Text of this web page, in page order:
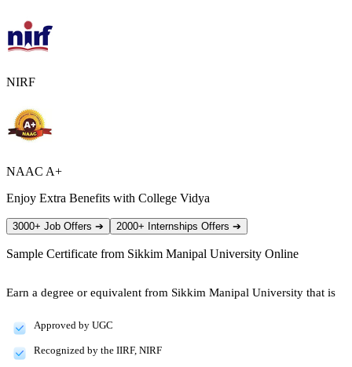
NIRF
NAAC A+
Enjoy Extra Benefits with College Vidya
3000+ Job Offers ➔ 2000+ Internships Offers ➔
Sample Certificate from Sikkim Manipal University Online
Earn a degree or equivalent from Sikkim Manipal University that is
Approved by UGC
Recognized by the IIRF, NIRF